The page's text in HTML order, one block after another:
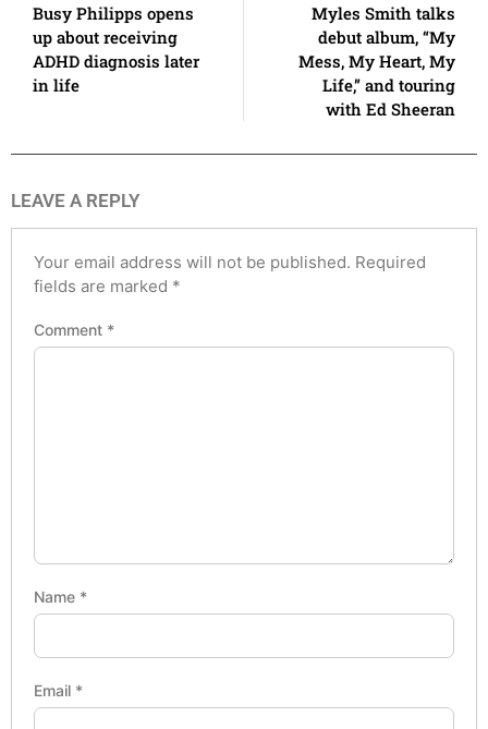
Busy Philipps opens
up about receiving
ADHD diagnosis later
in life
Myles Smith talks
debut album, “My
Mess, My Heart, My
Life,” and touring
with Ed Sheeran
LEAVE A REPLY
Your email address will not be published. Required
fields are marked *
Comment *
Name *
Email *